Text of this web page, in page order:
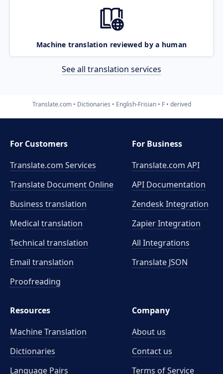
Machine translation reviewed by a human
See all translation services
Translate.com Dictionaries English-Frisian F derived
For Customers
Translate.com Services
Translate Document Online
Business translation
Medical translation
Technical translation
Email translation
Proofreading
For Business
Translate.com API
API Documentation
Zendesk Integration
Zapier Integration
All Integrations
Translate JSON
Resources
Machine Translation
Dictionaries
Language Pairs
Company
About us
Contact us
Terms of Service